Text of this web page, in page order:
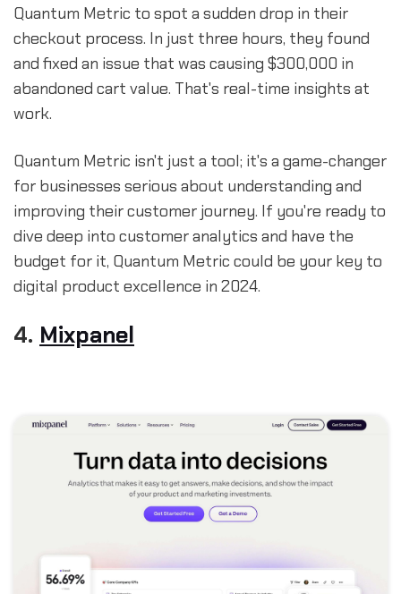
Quantum Metric to spot a sudden drop in their
checkout process. In just three hours, they found
and fixed an issue that was causing $300,000 in
abandoned cart value. That's real-time insights at
work.
Quantum Metric isn't just a tool; it's a game-changer
for businesses serious about understanding and
improving their customer journey. If you're ready to
dive deep into customer analytics and have the
budget for it, Quantum Metric could be your key to
digital product excellence in 2024.
4. Mixpanel